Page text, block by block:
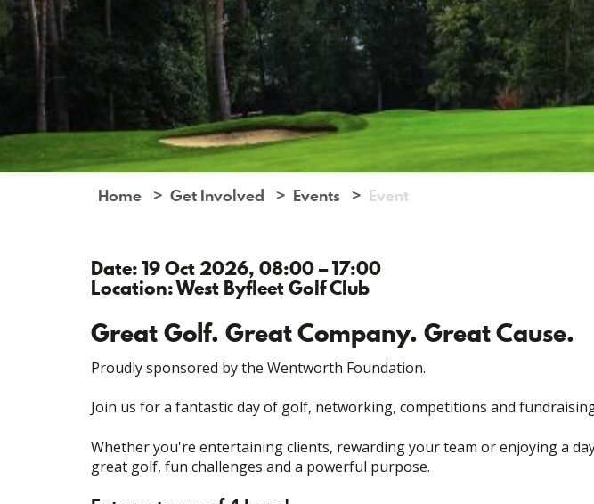
Home Get Involved Events Event
Date: 19 Oct 2026, 08:00 – 17:00
Location: West Byfleet Golf Club
Great Golf. Great Company. Great Cause.
Proudly sponsored by the Wentworth Foundation.
Join us for a fantastic day of golf, networking, competitions and
Whether you're entertaining clients, rewarding your team or enjoying a
great golf, fun challenges and a powerful purpose.